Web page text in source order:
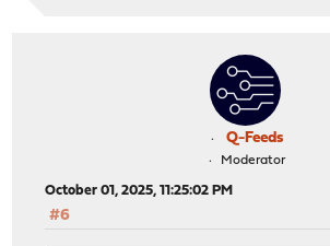
Q-Feeds
Moderator
October 01, 2025, 11:25:02 PM
#6